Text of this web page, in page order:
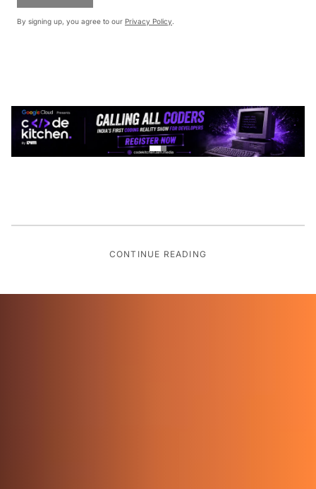
By signing up, you agree to our Privacy Policy.
CONTINUE READING